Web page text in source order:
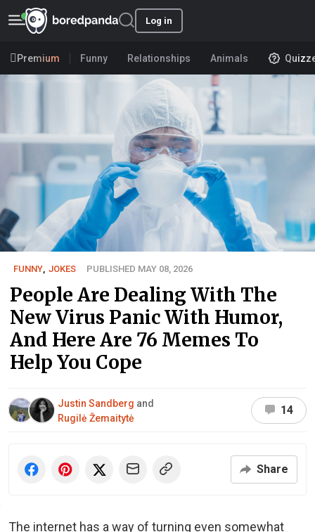
Log in
Premium Funny Relationships Animals
FUNNY, JOKES PUBLISHED MAY 08, 2026
People Are Dealing With The
New Virus Panic With Humor,
And Here Are 76 Memes To
Help You Cope
Justin Sandberg and
Rugilė Žemaitytė
14
Share
The internet has a way of turning even somewhat